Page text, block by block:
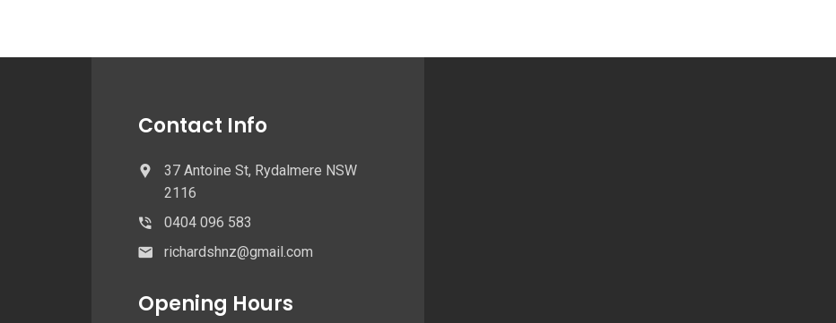
Contact Info
37 Antoine St, Rydalmere NSW
2116
0404 096 583
richardshnz@gmail.com
Opening Hours